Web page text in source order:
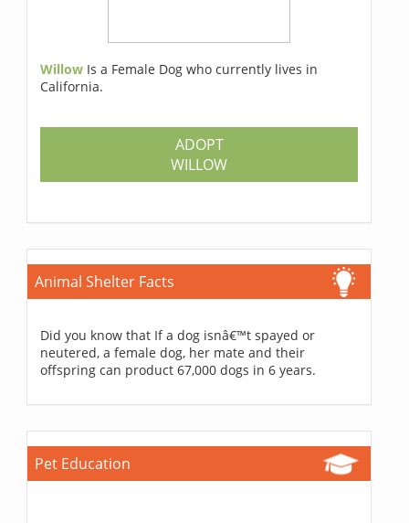
Willow Is a Female Dog who currently lives in
California.
ADOPT
WILLOW
Animal Shelter Facts
Did you know that If a dog isnâ€™t spayed or
neutered, a female dog, her mate and their
offspring can product 67,000 dogs in 6 years.
Pet Education